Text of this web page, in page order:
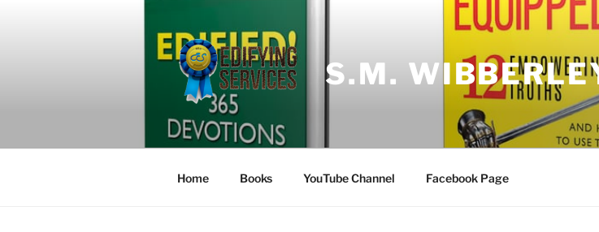
S.M.
Home Books YouTube Channel Facebook Page